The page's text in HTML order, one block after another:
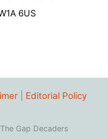
6US
Editorial Policy
Gap Decaders